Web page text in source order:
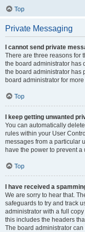
Top
Private Messaging
I cannot send private
There are three reasons for
the board administrator has
the board administrator has
board administrator for
Top
I keep getting unwanted
You can automatically
rules within your User
messages from a particular
have the power to prevent
Top
I have received a
We are sorry to hear that.
safeguards to try and track
administrator with a full
this includes the headers
The board administrator